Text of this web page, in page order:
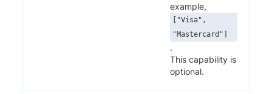
example,
["Visa",
"Mastercard"]
.
This capability is
optional.